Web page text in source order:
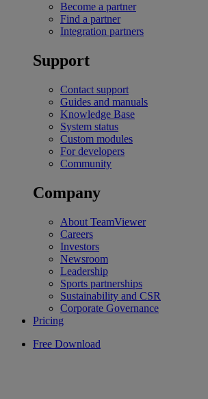
Become a partner
Find a partner
Integration partners
Support
Contact support
Guides and manuals
Knowledge Base
System status
Custom modules
For developers
Community
Company
About TeamViewer
Careers
Investors
Newsroom
Leadership
Sports partnerships
Sustainability and CSR
Corporate Governance
Pricing
Free Download